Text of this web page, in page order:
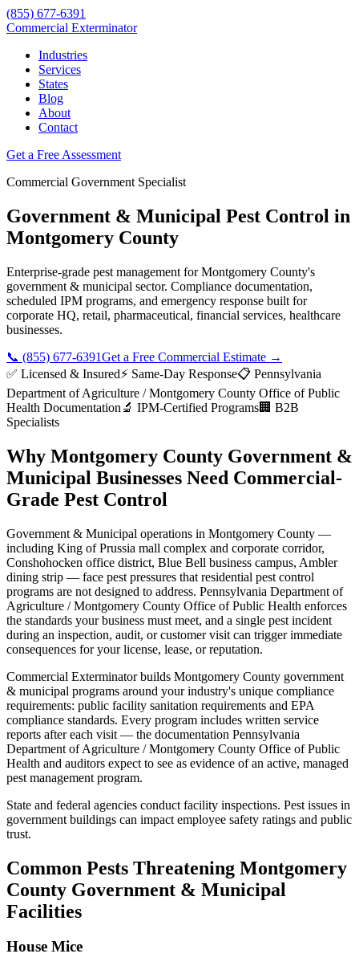
(855) 677-6391
Commercial Exterminator
Industries
Services
States
Blog
About
Contact
Get a Free Assessment
Commercial Government Specialist
Government & Municipal Pest Control in
Montgomery County
Enterprise-grade pest management forMontgomery County's
government & municipal sector. Compliance documentation,
scheduled IPM programs, and emergency response built for
corporate HQ, retail, pharmaceutical, financial services, healthcare
businesses.
📞 (855) 677-6391Get a Free Commercial Estimate →
✅ Licensed & Insured⚡ Same-Day Response📋 Pennsylvania
Department of Agriculture / Montgomery County Office of Public
Health Documentation 🔬 IPM-Certified Programs🏢 B2B
Specialists
Why Montgomery County Government &
Municipal Businesses Need Commercial-
Grade Pest Control
Government & Municipal operations in Montgomery County —
including King of Prussia mall complex and corporate corridor,
Conshohocken office district, Blue Bell business campus, Ambler
dining strip — face pest pressures that residential pest control
programs are not designed to address. Pennsylvania Department of
Agriculture / Montgomery County Office of Public Health enforces
the standards your business must meet, and a single pest incident
during an inspection, audit, or customer visit can trigger immediate
consequences for your license, lease, or reputation.
Commercial Exterminator builds Montgomery County government
& municipal programs around your industry's unique compliance
requirements: public facility sanitation requirements and EPA
compliance standards. Every program includes written service
reports after each visit — the documentation Pennsylvania
Department of Agriculture / Montgomery County Office of Public
Health and auditors expect to see as evidence of an active, managed
pest management program.
State and federal agencies conduct facility inspections. Pest issues in
government buildings can impact employee safety ratings and public
trust.
Common Pests Threatening Montgomery
County Government & Municipal
Facilities
House Mice